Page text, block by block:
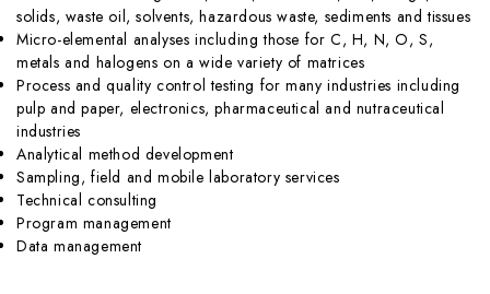
solids, waste oil, solvents, hazardous waste, sediments and tissues
Micro-elemental analyses including those for C, H, N, O, S,
metals and halogens on a wide variety of matrices
Process and quality control testing for many industries including
pulp and paper, electronics, pharmaceutical and nutraceutical
industries
Analytical method development
Sampling, field and mobile laboratory services
Technical consulting
Program management
Data management